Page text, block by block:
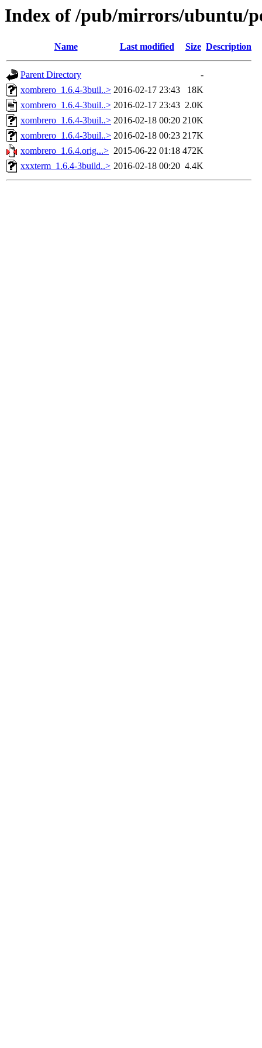
Index of /pub/mirrors/ubuntu/
Name Last modified Size Description
Parent Directory
-
xombrero_1.6.4-3buil..> 2016-02-17 23:43
18K
xombrero_1.6.4-3buil..> 2016-02-17 23:43 2.0K
xombrero_1.6.4-3buil..> 2016-02-18 00:20 210K
xombrero_1.6.4-3buil..> 2016-02-18 00:23 217K
xombrero_1.6.4.orig...> 2015-06-22 01:18 472K
xxxterm_1.6.4-3build..> 2016-02-18 00:20 4.4K